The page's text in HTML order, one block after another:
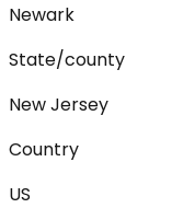
Newark
State/county
New Jersey
Country
US